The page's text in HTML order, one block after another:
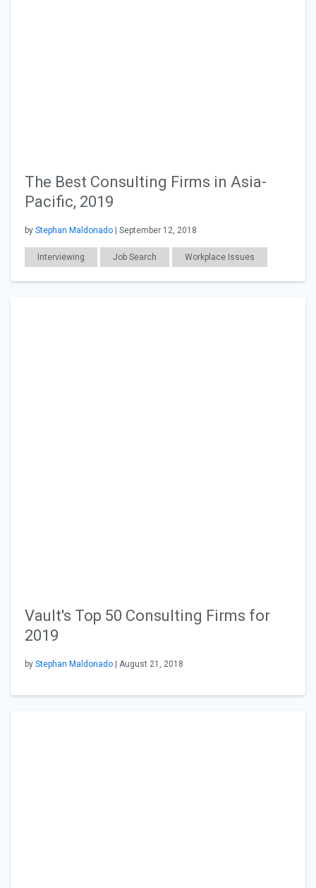
The Best Consulting Firms in Asia-
Pacific, 2019
by Stephan Maldonado | September 12, 2018
Interviewing Job Search Workplace Issues
Consulting
Vault's Top 50 Consulting Firms for
2019
by Stephan Maldonado | August 21, 2018